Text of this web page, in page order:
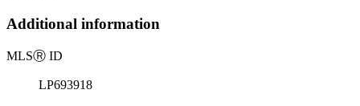
Additional information
MLSⓇ ID
LP693918